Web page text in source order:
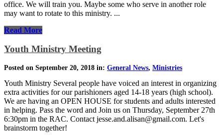
office. We will train you. Maybe some who serve in another role
may want to rotate to this ministry. ...
Read More
Youth Ministry Meeting
Posted on September 20, 2018 in: General News, Ministries
Youth Ministry Several people have voiced an interest in organizing
extra activities for our parishioners aged 14-18 years (high school).
We are having an OPEN HOUSE for students and adults interested
in helping. Pass the word and Join us on Thursday, September 27th
6:30pm in the RAC. Contact jesse.and.alisan@gmail.com. Let's
brainstorm together!